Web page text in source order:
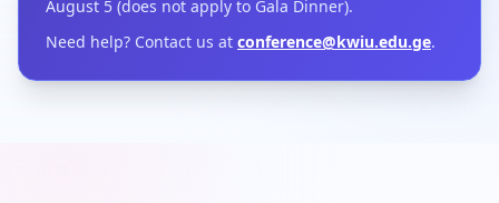
August 5 (does not apply to Gala Dinner).
Need help? Contact us at conference@kwiu.edu.ge.